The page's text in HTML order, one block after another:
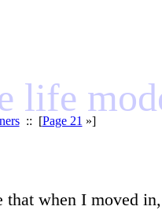
life
:: [Page 21 »]
when I moved